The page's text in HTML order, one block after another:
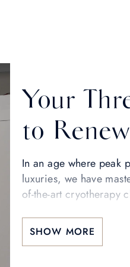
Your
to
In an age where peak
luxuries, we have
of-the-art cryotherapy
restore youthfulness,
Step into a new state
SHOW MORE